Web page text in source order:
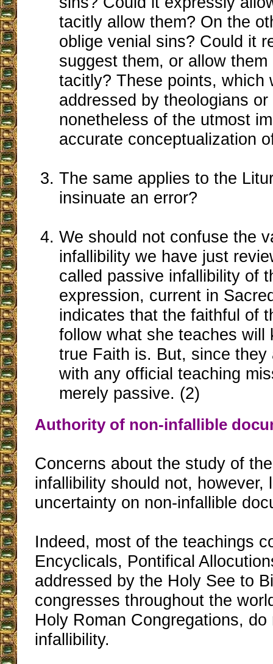
tacitly allow them? On the
oblige venial sins? Could it
suggest them, or allow
tacitly? These points, which
addressed by theologians
nonetheless of the utmost
accurate conceptualization
The same applies to the
insinuate an error?
We should not confuse the
infallibility we have just
called passive infallibility of
expression, current in
indicates that the faithful of
follow what she teaches will
true Faith is. But, since they
with any official teaching
merely passive. (2)
Authority of non-infallible
Concerns about the study of
infallibility should not, however,
uncertainty on non-infallible
Indeed, most of the teachings
Encyclicals, Pontifical
addressed by the Holy See to
congresses throughout the
Holy Roman Congregations,
infallibility.